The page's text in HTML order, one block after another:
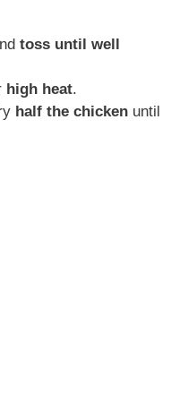
toss until well
high heat.
half the chicken until